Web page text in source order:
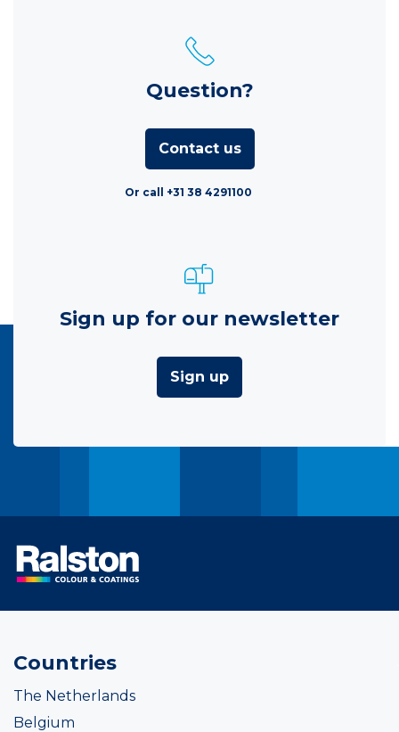
Question?
Contact us
Or call +31 38 4291100
Sign up for our newsletter
Sign up
Countries
The Netherlands
Belgium